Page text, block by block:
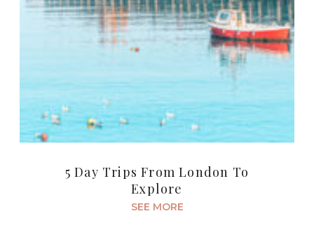
5 Day Trips From London To
Explore
SEE MORE